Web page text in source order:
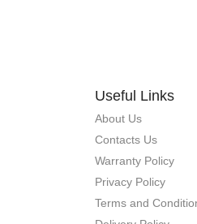
Useful Links
About Us
Contacts Us
Warranty Policy
Privacy Policy
Terms and